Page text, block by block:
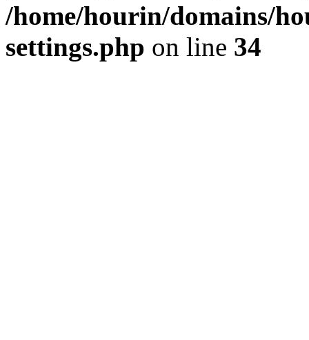
/home/hourin/domains/
settings.php on line 34